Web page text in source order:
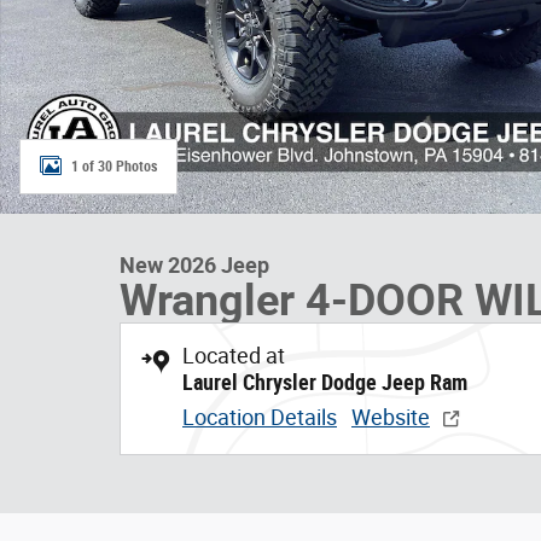
1 of 30 Photos
New 2026 Jeep
Wrangler 4-DOOR
Located at
Laurel Chrysler Dodge Jeep Ram
Location Details Website